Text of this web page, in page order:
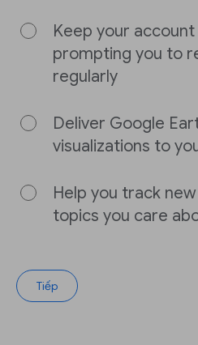
Keep your
prompting you to
regularly
Deliver Google
visualizations to
Help you track
topics you care
Tiếp